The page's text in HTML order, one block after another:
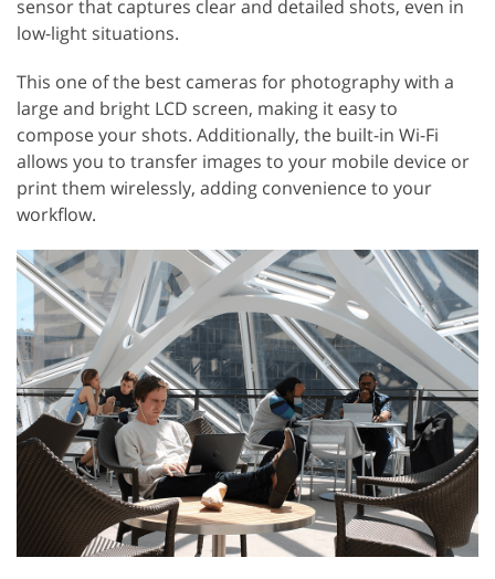
sensor that captures clear and detailed shots, even in
low-light situations.
This one of the best cameras for photography with a
large and bright LCD screen, making it easy to
compose your shots. Additionally, the built-in Wi-Fi
allows you to transfer images to your mobile device or
print them wirelessly, adding convenience to your
workflow.